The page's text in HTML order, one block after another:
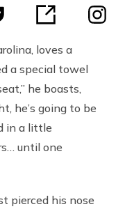
loves a
a special towel
he boasts,
he’s going to be
in a little
until one
pierced his nose